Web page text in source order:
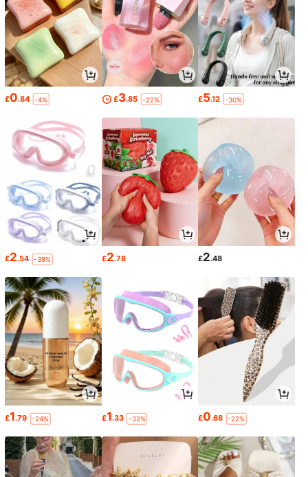
£0.84 -4% £3.85 -22% £5.12 -30%
£2.54 -39% £2.78 £2.48
£1.79 -24% £1.33 -32% £0.68 -22%